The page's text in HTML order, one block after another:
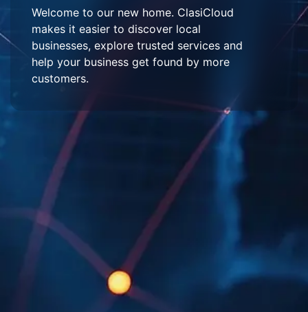
Welcome to our new home. ClasiCloud
makes it easier to discover local
businesses, explore trusted services and
help your business get found by more
customers.